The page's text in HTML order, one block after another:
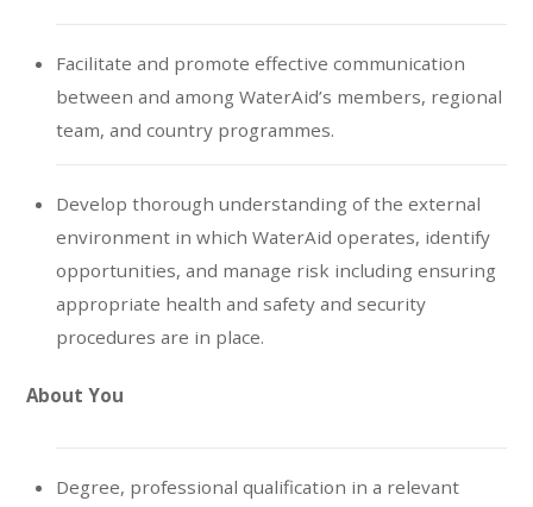
Facilitate and promote effective communication
between and among WaterAid’s members, regional
team, and country programmes.
Develop thorough understanding of the external
environment in which WaterAid operates, identify
opportunities, and manage risk including ensuring
appropriate health and safety and security
procedures are in place.
About You
Degree, professional qualification in a relevant